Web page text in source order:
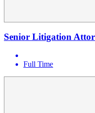
Senior Litigation
Full Time